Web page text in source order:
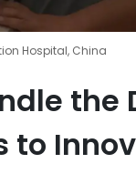
Hospital, China
the
to